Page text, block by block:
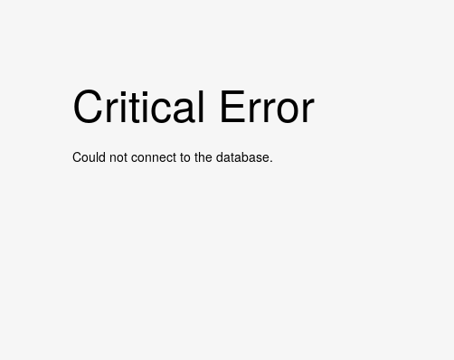
Critical Error
Could not connect to the database.